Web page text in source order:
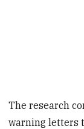
The research
warning letters